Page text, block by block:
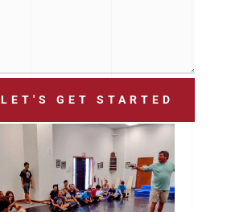
LET'S GET STARTED